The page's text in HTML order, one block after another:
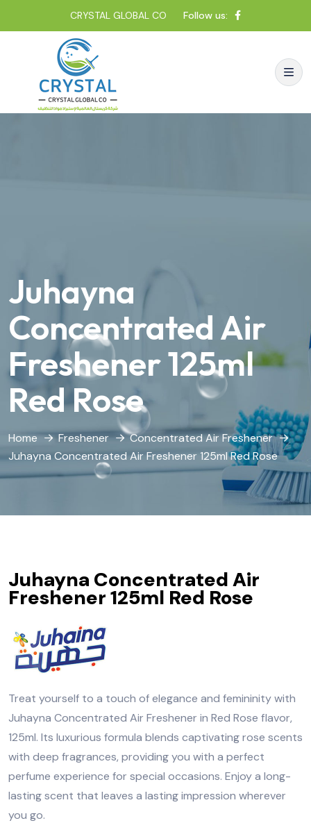
CRYSTAL GLOBAL CO Follow us:
Juhayna
Concentrated Air
Freshener 125ml
Red Rose
Home Freshener
Concentrated Air Freshener
Juhayna Concentrated Air Freshener 125ml Red Rose
Juhayna Concentrated Air
Freshener 125ml Red Rose
Treat yourself to a touch of elegance and femininity with
Juhayna Concentrated Air Freshener in Red Rose flavor,
125ml. Its luxurious formula blends captivating rose scents
with deep fragrances, providing you with a perfect
perfume experience for special occasions. Enjoy a long-
lasting scent that leaves a lasting impression wherever
you go.